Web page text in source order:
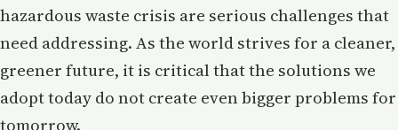
hazardous waste crisis are serious challenges that
need addressing. As the world strives for a cleaner,
greener future, it is critical that the solutions we
adopt today do not create even bigger problems for
tomorrow.